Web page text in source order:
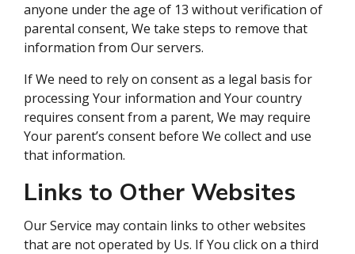
anyone under the age of 13 without verification of
parental consent, We take steps to remove that
information from Our servers.
If We need to rely on consent as a legal basis for
processing Your information and Your country
requires consent from a parent, We may require
Your parent’s consent before We collect and use
that information.
Links to Other Websites
Our Service may contain links to other websites
that are not operated by Us. If You click on a third